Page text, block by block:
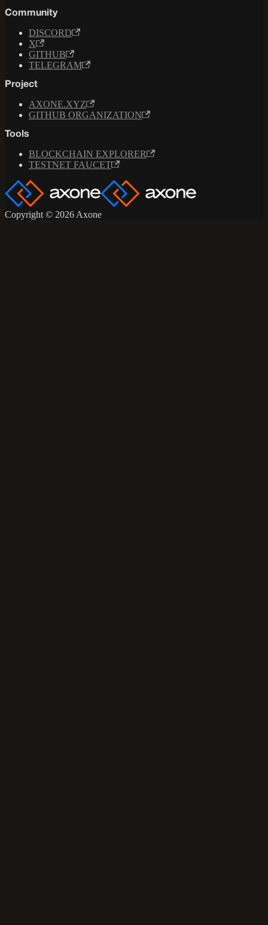
Community
DISCORD
X
GITHUB
TELEGRAM
Project
AXONE.XYZ
GITHUB ORGANIZATION
Tools
BLOCKCHAIN EXPLORER
TESTNET FAUCET
Copyright © 2026 Axone